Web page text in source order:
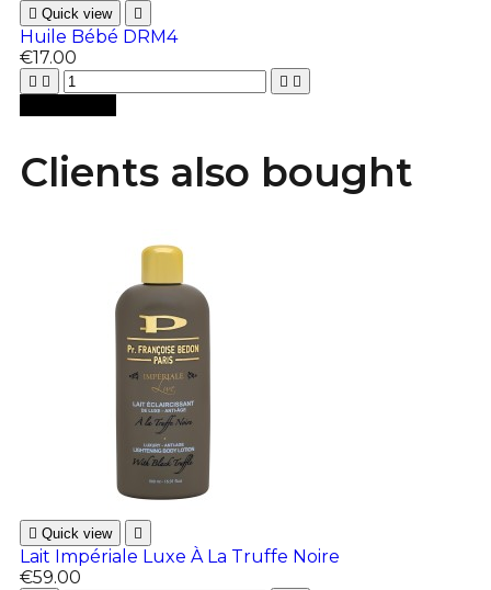
 Quick view 
Huile Bébé DRM4
€17.00
   
Clients also bought
 Quick view 
Lait Impériale Luxe À La Truffe Noire
€59.00